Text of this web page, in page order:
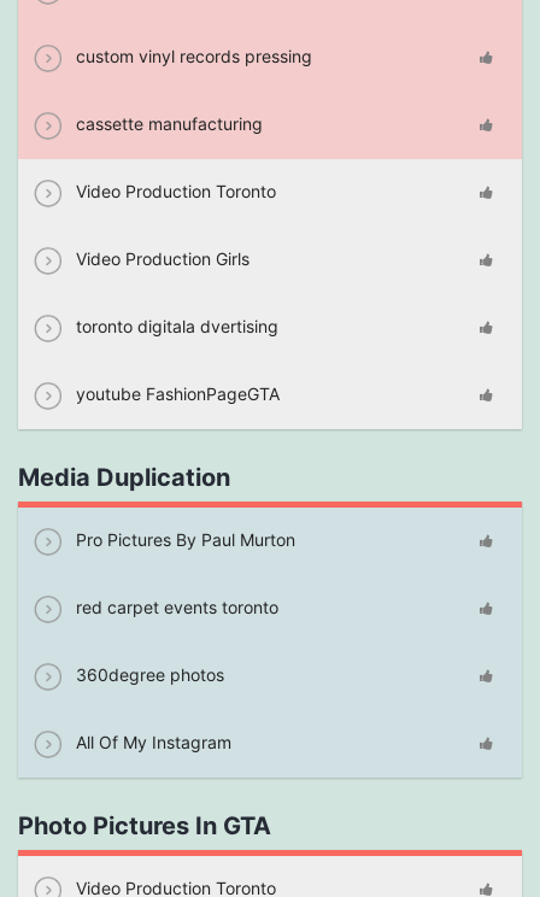
custom vinyl records pressing
cassette manufacturing
Video Production Toronto
Video Production Girls
toronto digitala dvertising
youtube FashionPageGTA
Media Duplication
Pro Pictures By Paul Murton
red carpet events toronto
360degree photos
All Of My Instagram
Photo Pictures In GTA
Video Production Toronto